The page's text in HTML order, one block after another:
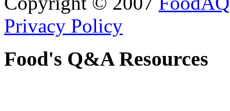
Privacy Policy
Food's Q&A Resources